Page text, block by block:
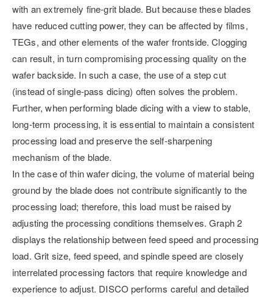
with an extremely fine-grit blade. But because these blades
have reduced cutting power, they can be affected by films,
TEGs, and other elements of the wafer frontside. Clogging
can result, in turn compromising processing quality on the
wafer backside. In such a case, the use of a step cut
(instead of single-pass dicing) often solves the problem.
Further, when performing blade dicing with a view to stable,
long-term processing, it is essential to maintain a consistent
processing load and preserve the self-sharpening
mechanism of the blade.
In the case of thin wafer dicing, the volume of material being
ground by the blade does not contribute significantly to the
processing load; therefore, this load must be raised by
adjusting the processing conditions themselves. Graph 2
displays the relationship between feed speed and processing
load. Grit size, feed speed, and spindle speed are closely
interrelated processing factors that require knowledge and
experience to adjust. DISCO performs careful and detailed